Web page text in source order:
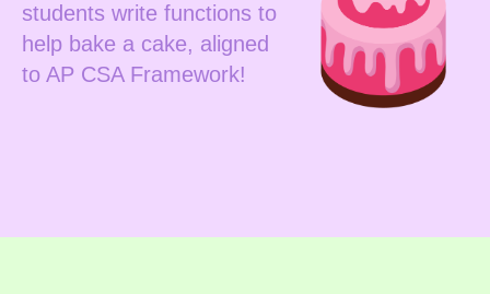
students write functions to
help bake a cake, aligned
to AP CSA Framework!